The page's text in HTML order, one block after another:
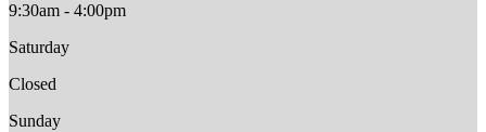
9:30am - 4:00pm
Saturday
Closed
Sunday